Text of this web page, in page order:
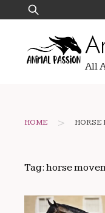
to
Search
for:
All
HOME > HORSE
Tag: horse